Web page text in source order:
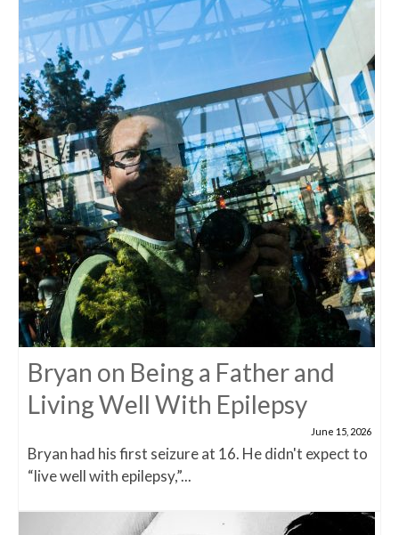
Bryan on Being a Father and
Living Well With Epilepsy
June 15, 2026
Bryan had his first seizure at 16. He didn't expect to
“live well with epilepsy,”...